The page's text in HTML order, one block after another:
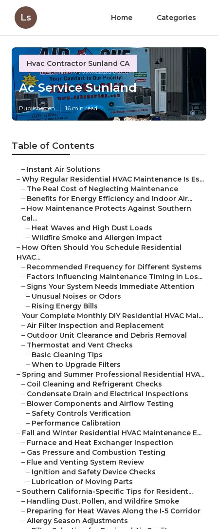
Ls Home Categories
Hvac Contractor Sunland CA
Ac Service Sunland
Published en 16 min read
Table of Contents
– Instant Air Solutions
– Why Regular Residential HVAC Maintenance Is Es...
– The Real Cost of Neglecting Maintenance
– Benefits for Energy Efficiency and Indoor Air...
– How Maintenance Protects Against Southern
Cal...
– Heat Waves and High Dust Loads
– Wildfire Smoke and Allergen Impact
– How Often Should You Schedule Residential
HVAC...
– Recommended Frequency for Different Systems
– Factors Influencing Maintenance Timing in Los...
– Signs Your System Needs Immediate Attention
– Unusual Noises or Odors
– Rising Energy Bills
– Your Complete Monthly DIY Residential HVAC Mai...
– Air Filter Inspection and Replacement
– Outdoor Unit Clearance and Debris Removal
– Thermostat and Vent Checks
– Basic Cleaning Tips
– When to Upgrade Filters
– Spring and Summer Professional Residential HVA...
– Coil Cleaning and Refrigerant Checks
– Condensate Drain and Electrical Inspections
– Blower Components and Airflow Testing
– Safety Controls Verification
– Performance Calibration
– Fall and Winter Residential HVAC Maintenance E...
– Furnace and Heat Exchanger Inspection
– Gas Pressure and Combustion Testing
– Flue and Venting System Review
– Ignition and Safety Device Checks
– Lubrication of Moving Parts
– Southern California-Specific Tips for Resident...
– Handling Dust, Pollen, and Wildfire Smoke
– Preparing for Heat Waves Along the I-5 Corridor
– Allergy Season Adjustments